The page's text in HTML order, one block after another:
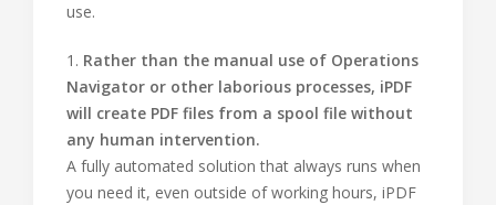
use.
1. Rather than the manual use of Operations
Navigator or other laborious processes, iPDF
will create PDF files from a spool file without
any human intervention.
A fully automated solution that always runs when
you need it, even outside of working hours, iPDF